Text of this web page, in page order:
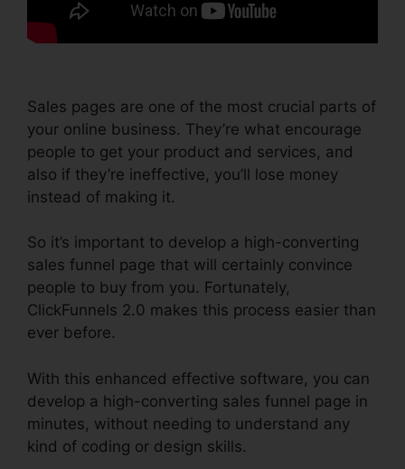
Sales pages are one of the most crucial parts of
your online business. They’re what encourage
people to get your product and services, and
also if they’re ineffective, you’ll lose money
instead of making it.
So it’s important to develop a high-converting
sales funnel page that will certainly convince
people to buy from you. Fortunately,
ClickFunnels 2.0 makes this process easier than
ever before.
With this enhanced effective software, you can
develop a high-converting sales funnel page in
minutes, without needing to understand any
kind of coding or design skills.